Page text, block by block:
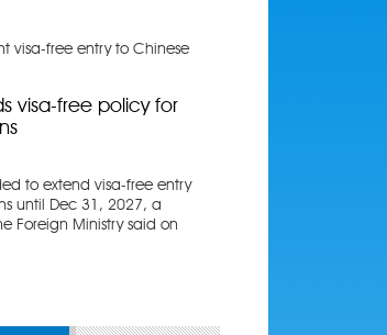
visa-free entry to Chinese
visa-free policy for
to extend visa-free entry
until Dec 31, 2027, a
Foreign Ministry said on